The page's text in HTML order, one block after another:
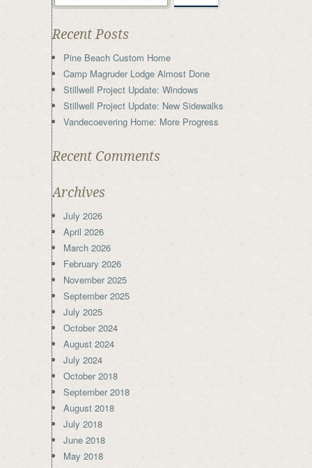
Recent Posts
Pine Beach Custom Home
Camp Magruder Lodge Almost Done
Stillwell Project Update: Windows
Stillwell Project Update: New Sidewalks
Vandecoevering Home: More Progress
Recent Comments
Archives
July 2026
April 2026
March 2026
February 2026
November 2025
September 2025
July 2025
October 2024
August 2024
July 2024
October 2018
September 2018
August 2018
July 2018
June 2018
May 2018